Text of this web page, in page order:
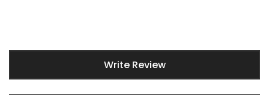
Write Review